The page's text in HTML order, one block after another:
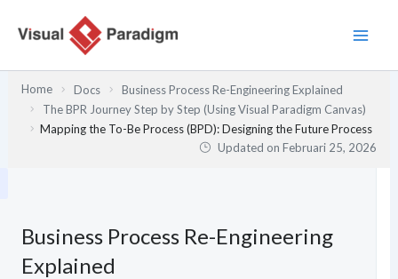
Home Docs
Business Process Re-Engineering Explained
The BPR Journey Step by Step (Using Visual Paradigm Canvas)
Mapping the To-Be Process (BPD): Designing the Future Process
Updated onFebruari 25, 2026
Business Process Re-Engineering
Explained